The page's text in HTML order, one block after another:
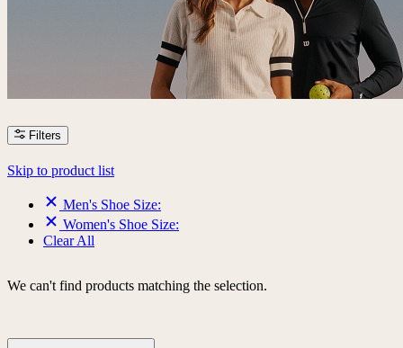
Filters
Skip to product list
Men's Shoe Size:
Women's Shoe Size:
Clear All
We can't find products matching the selection.